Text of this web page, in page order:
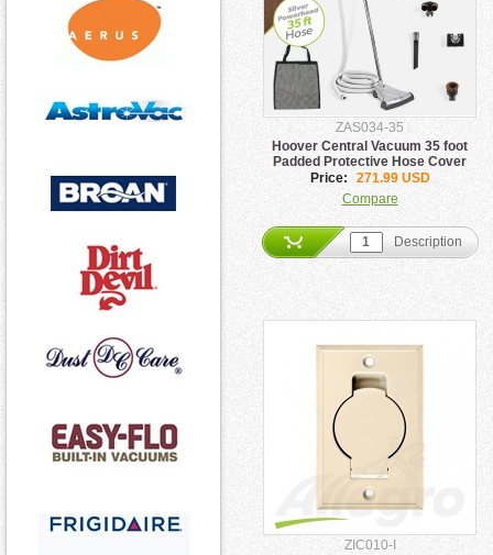
ZAS034-35
Hoover Central Vacuum 35 foot
Padded Protective Hose Cover
Price:
271.99 USD
Compare
Description
ZIC010-I